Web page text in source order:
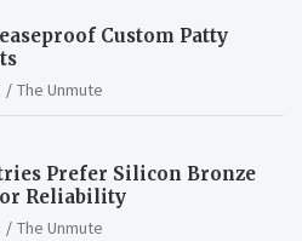
Custom Patty
The Unmute
Prefer Silicon Bronze
Reliability
The Unmute